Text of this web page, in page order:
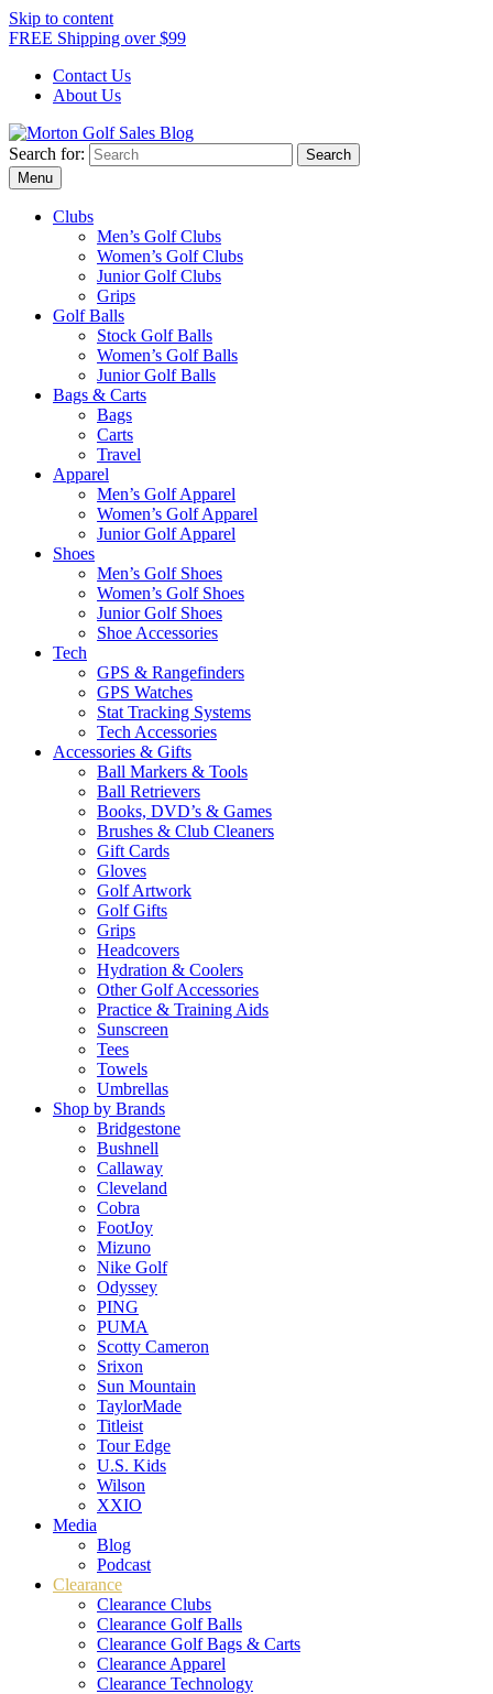
Skip to content
FREE Shipping over $99
Contact Us
About Us
Morton Golf Sales Blog
Award Winning Golf Shop
Search for:
Menu
Clubs
Men’s Golf Clubs
Women’s Golf Clubs
Junior Golf Clubs
Grips
Golf Balls
Stock Golf Balls
Women’s Golf Balls
Junior Golf Balls
Bags & Carts
Bags
Carts
Travel
Apparel
Men’s Golf Apparel
Women’s Golf Apparel
Junior Golf Apparel
Shoes
Men’s Golf Shoes
Women’s Golf Shoes
Junior Golf Shoes
Shoe Accessories
Tech
GPS & Rangefinders
GPS Watches
Stat Tracking Systems
Tech Accessories
Accessories & Gifts
Ball Markers & Tools
Ball Retrievers
Books, DVD’s & Games
Brushes & Club Cleaners
Gift Cards
Gloves
Golf Artwork
Golf Gifts
Grips
Headcovers
Hydration & Coolers
Other Golf Accessories
Practice & Training Aids
Sunscreen
Tees
Towels
Umbrellas
Shop by Brands
Bridgestone
Bushnell
Callaway
Cleveland
Cobra
FootJoy
Mizuno
Nike Golf
Odyssey
PING
PUMA
Scotty Cameron
Srixon
Sun Mountain
TaylorMade
Titleist
Tour Edge
U.S. Kids
Wilson
XXIO
Media
Blog
Podcast
Clearance
Clearance Clubs
Clearance Golf Balls
Clearance Golf Bags & Carts
Clearance Apparel
Clearance Technology